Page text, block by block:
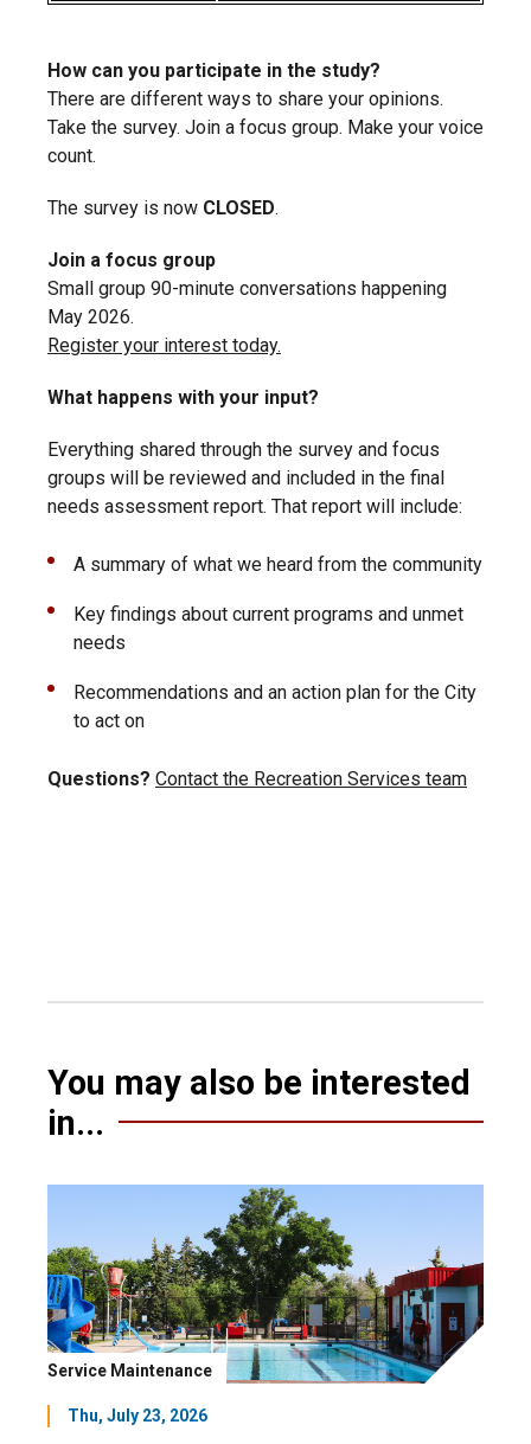
How can you participate in the study?
There are different ways to share your opinions.
Take the survey. Join a focus group. Make your voice
count.
The survey is now CLOSED.
Join a focus group
Small group 90-minute conversations happening
May 2026.
Register your interest today.
What happens with your input?
Everything shared through the survey and focus
groups will be reviewed and included in the final
needs assessment report. That report will include:
A summary of what we heard from the community
Key findings about current programs and unmet
needs
Recommendations and an action plan for the City
to act on
Questions? Contact the Recreation Services team
You may also be interested
in...
Service Maintenance
Thu, July 23, 2026